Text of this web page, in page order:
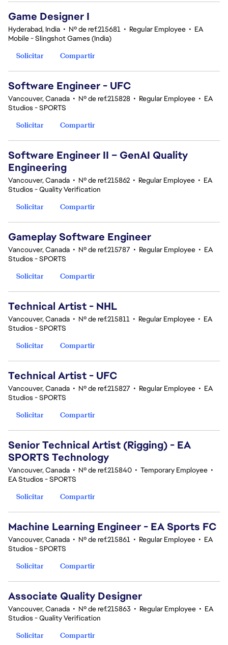
Game Designer I
Hyderabad, India • Nº de ref.215681 • Regular Employee • EA
Mobile - Slingshot Games (India)
Solicitar
Compartir
Software Engineer - UFC
Vancouver, Canada • Nº de ref.215828 • Regular Employee • EA
Studios - SPORTS
Solicitar
Compartir
Software Engineer II – GenAI Quality
Engineering
Vancouver, Canada • Nº de ref.215862 • Regular Employee • EA
Studios - Quality Verification
Solicitar
Compartir
Gameplay Software Engineer
Vancouver, Canada • Nº de ref.215787 • Regular Employee • EA
Studios - SPORTS
Solicitar
Compartir
Technical Artist - NHL
Vancouver, Canada • Nº de ref.215811 • Regular Employee • EA
Studios - SPORTS
Solicitar
Compartir
Technical Artist - UFC
Vancouver, Canada • Nº de ref.215827 • Regular Employee • EA
Studios - SPORTS
Solicitar
Compartir
Senior Technical Artist (Rigging) - EA
SPORTS Technology
Vancouver, Canada • Nº de ref.215840 • Temporary Employee •
EA Studios - SPORTS
Solicitar
Compartir
Machine Learning Engineer - EA Sports FC
Vancouver, Canada • Nº de ref.215861 • Regular Employee • EA
Studios - SPORTS
Solicitar
Compartir
Associate Quality Designer
Vancouver, Canada • Nº de ref.215863 • Regular Employee • EA
Studios - Quality Verification
Solicitar
Compartir